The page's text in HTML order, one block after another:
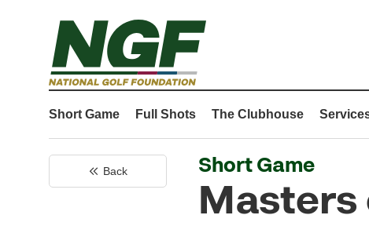
Short Game Full Shots The Clubhouse
Back Short Game
Masters